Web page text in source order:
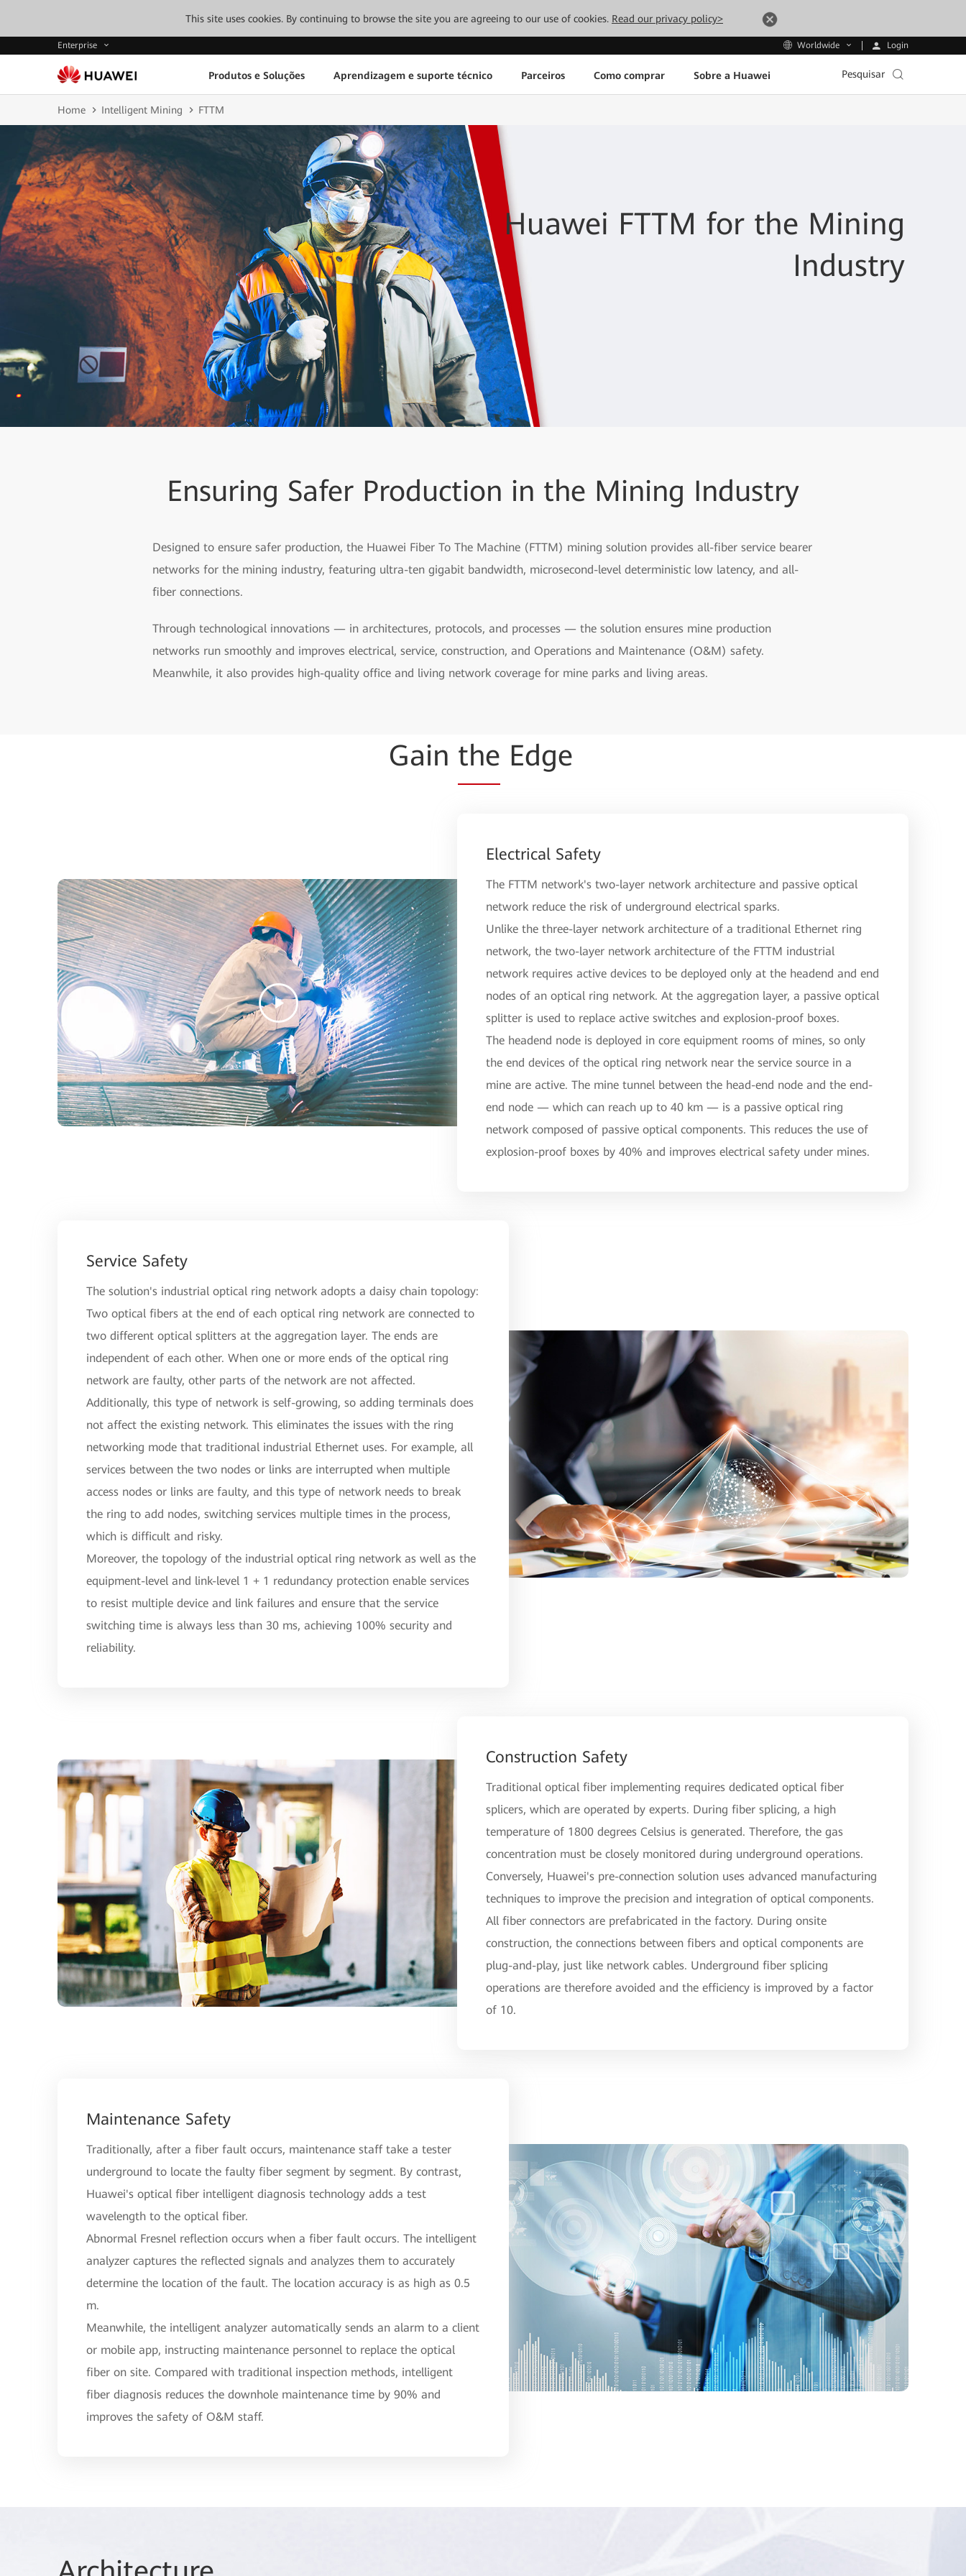
This site uses cookies. By continuing to browse the site you are agreeing to our use of cookies. Read our privacy policy>
Enterprise Worldwide Login
Produtos e Soluções Aprendizagem e suporte técnico Parceiros Como comprar Sobre a Huawei Pesquisar
Home Intelligent Mining FTTM
Huawei FTTM for the Mining
Industry
Ensuring Safer Production in the Mining Industry
Designed to ensure safer production, the Huawei Fiber To The Machine (FTTM) mining solution provides all-fiber service bearer
networks for the mining industry, featuring ultra-ten gigabit bandwidth, microsecond-level deterministic low latency, and all-
fiber connections.
Through technological innovations — in architectures, protocols, and processes — the solution ensures mine production
networks run smoothly and improves electrical, service, construction, and Operations and Maintenance (O&M) safety.
Meanwhile, it also provides high-quality office and living network coverage for mine parks and living areas.
Gain the Edge
Electrical Safety
The FTTM network's two-layer network architecture and passive optical
network reduce the risk of underground electrical sparks.
Unlike the three-layer network architecture of a traditional Ethernet ring
network, the two-layer network architecture of the FTTM industrial
network requires active devices to be deployed only at the headend and end
nodes of an optical ring network. At the aggregation layer, a passive optical
splitter is used to replace active switches and explosion-proof boxes.
The headend node is deployed in core equipment rooms of mines, so only
the end devices of the optical ring network near the service source in a
mine are active. The mine tunnel between the head-end node and the end-
end node — which can reach up to 40 km — is a passive optical ring
network composed of passive optical components. This reduces the use of
explosion-proof boxes by 40% and improves electrical safety under mines.
Service Safety
The solution's industrial optical ring network adopts a daisy chain topology:
Two optical fibers at the end of each optical ring network are connected to
two different optical splitters at the aggregation layer. The ends are
independent of each other. When one or more ends of the optical ring
network are faulty, other parts of the network are not affected.
Additionally, this type of network is self-growing, so adding terminals does
not affect the existing network. This eliminates the issues with the ring
networking mode that traditional industrial Ethernet uses. For example, all
services between the two nodes or links are interrupted when multiple
access nodes or links are faulty, and this type of network needs to break
the ring to add nodes, switching services multiple times in the process,
which is difficult and risky.
Moreover, the topology of the industrial optical ring network as well as the
equipment-level and link-level 1 + 1 redundancy protection enable services
to resist multiple device and link failures and ensure that the service
switching time is always less than 30 ms, achieving 100% security and
reliability.
Construction Safety
Traditional optical fiber implementing requires dedicated optical fiber
splicers, which are operated by experts. During fiber splicing, a high
temperature of 1800 degrees Celsius is generated. Therefore, the gas
concentration must be closely monitored during underground operations.
Conversely, Huawei's pre-connection solution uses advanced manufacturing
techniques to improve the precision and integration of optical components.
All fiber connectors are prefabricated in the factory. During onsite
construction, the connections between fibers and optical components are
plug-and-play, just like network cables. Underground fiber splicing
operations are therefore avoided and the efficiency is improved by a factor
of 10.
Maintenance Safety
Traditionally, after a fiber fault occurs, maintenance staff take a tester
underground to locate the faulty fiber segment by segment. By contrast,
Huawei's optical fiber intelligent diagnosis technology adds a test
wavelength to the optical fiber.
Abnormal Fresnel reflection occurs when a fiber fault occurs. The intelligent
analyzer captures the reflected signals and analyzes them to accurately
determine the location of the fault. The location accuracy is as high as 0.5
m.
Meanwhile, the intelligent analyzer automatically sends an alarm to a client
or mobile app, instructing maintenance personnel to replace the optical
fiber on site. Compared with traditional inspection methods, intelligent
fiber diagnosis reduces the downhole maintenance time by 90% and
improves the safety of O&M staff.